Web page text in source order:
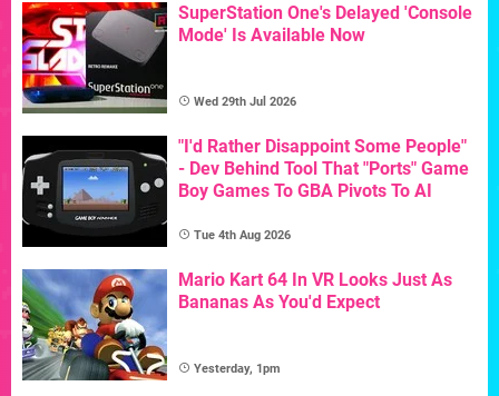
SuperStation One's Delayed 'Console
Mode' Is Available Now
Wed 29th Jul 2026
"I'd Rather Disappoint Some People"
- Dev Behind Tool That "Ports" Game
Boy Games To GBA Pivots To AI
Tue 4th Aug 2026
Mario Kart 64 In VR Looks Just As
Bananas As You'd Expect
Yesterday, 1pm